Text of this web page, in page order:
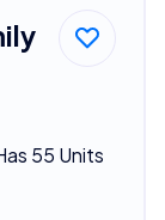
55 Units